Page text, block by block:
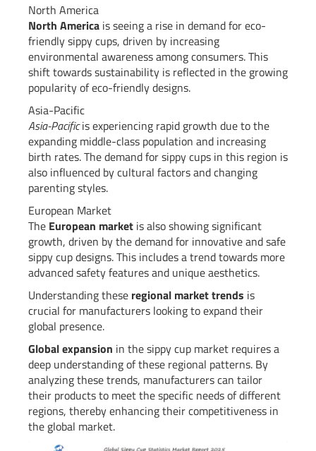
North America
North America is seeing a rise in demand for eco-
friendly sippy cups, driven by increasing
environmental awareness among consumers. This
shift towards sustainability is reflected in the growing
popularity of eco-friendly designs.
Asia-Pacific
Asia-Pacificis experiencing rapid growth due to the
expanding middle-class population and increasing
birth rates. The demand for sippy cups in this region is
also influenced by cultural factors and changing
parenting styles.
European Market
The European market is also showing significant
growth, driven by the demand for innovative and safe
sippy cup designs. This includes a trend towards more
advanced safety features and unique aesthetics.
Understanding these regional market trends is
crucial for manufacturers looking to expand their
global presence.
Global expansion in the sippy cup market requires a
deep understanding of these regional patterns. By
analyzing these trends, manufacturers can tailor
their products to meet the specific needs of different
regions, thereby enhancing their competitiveness in
the global market.